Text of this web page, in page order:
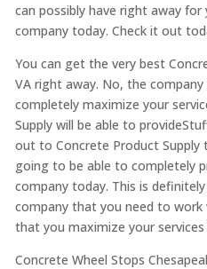
can possibly have right away
company today. Check it out
You can get the very best
VA right away. No, the
completely maximize your
Supply will be able to
out to Concrete Product Supply
going to be able to completely
company today. This is
company that you need to
that you maximize your
Concrete Wheel Stops